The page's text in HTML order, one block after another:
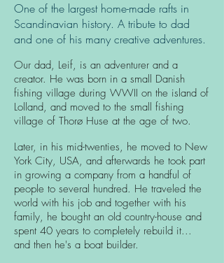
One of the largest home-made rafts in
Scandinavian history. A tribute to dad
and one of his many creative adventures.
Our dad, Leif, is an adventurer and a
creator. He was born in a small Danish
fishing village during WWII on the island of
Lolland, and moved to the small fishing
village of Thorø Huse at the age of two.
Later, in his mid-twenties, he moved to New
York City, USA, and afterwards he took part
in growing a company from a handful of
people to several hundred. He traveled the
world with his job and together with his
family, he bought an old country-house and
spent 40 years to completely rebuild it...
and then he's a boat builder.